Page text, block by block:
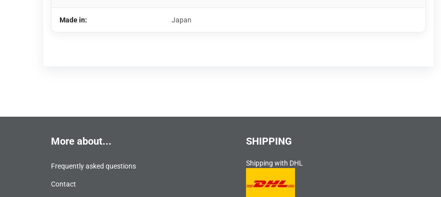
Made in: Japan
More about...
Frequently asked questions
Contact
SHIPPING
Shipping with DHL